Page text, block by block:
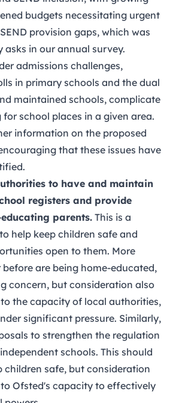
budgets necessitating urgent
provision gaps, which was
asks in our annual survey.
admissions challenges,
in primary schools and the dual
maintained schools, complicate
school places in a given area.
information on the proposed
that these issues have
to have and maintain
registers and provide
parents. This is a
help keep children safe and
open to them. More
are being home-educated,
concern, but consideration also
the capacity of local authorities,
significant pressure. Similarly,
to strengthen the regulation
schools. This should
children safe, but consideration
Ofsted's capacity to effectively